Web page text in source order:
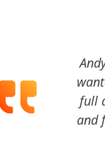
full
and